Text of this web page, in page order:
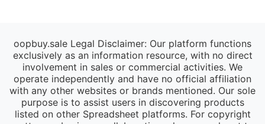
oopbuy.sale Legal Disclaimer: Our platform functions
exclusively as an information resource, with no direct
involvement in sales or commercial activities. We
operate independently and have no official affiliation
with any other websites or brands mentioned. Our sole
purpose is to assist users in discovering products
listed on other Spreadsheet platforms. For copyright